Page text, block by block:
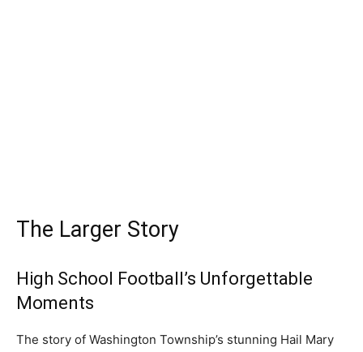
The Larger Story
High School Football’s Unforgettable
Moments
The story of Washington Township’s stunning Hail Mary